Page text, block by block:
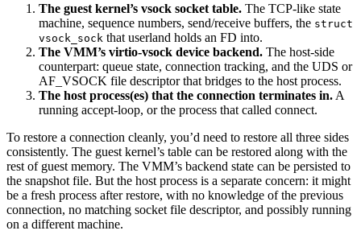
The guest kernel’s vsock socket table. The TCP-like state
machine, sequence numbers, send/receive buffers, the struct
vsock_sock that userland holds an FD into.
The VMM’s virtio-vsock device backend. The host-side
counterpart: queue state, connection tracking, and the UDS or
AF_VSOCK file descriptor that bridges to the host process.
The host process(es) that the connection terminates in. A
running accept-loop, or the process that called connect.
To restore a connection cleanly, you’d need to restore all three sides
consistently. The guest kernel’s table can be restored along with the
rest of guest memory. The VMM’s backend state can be persisted to
the snapshot file. But the host process is a separate concern: it might
be a fresh process after restore, with no knowledge of the previous
connection, no matching socket file descriptor, and possibly running
on a different machine.